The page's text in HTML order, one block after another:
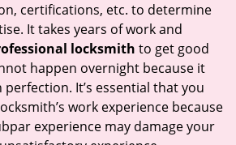
certifications, etc. to determine
It takes years of work and
locksmith to get good
happen overnight because it
It’s essential that you
work experience because
experience may damage your